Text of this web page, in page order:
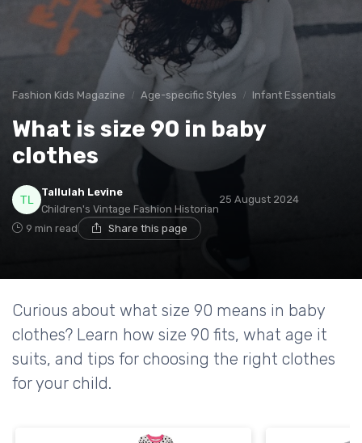
Fashion Kids Magazine Age-specific Styles Infant Essentials
What is size 90 in baby
clothes
Tallulah Levine
Children's Vintage Fashion Historian
25 August 2024
9 min read Share this page
Curious about what size 90 means in baby
clothes? Learn how size 90 fits, what age it
suits, and tips for choosing the right clothes
for your child.